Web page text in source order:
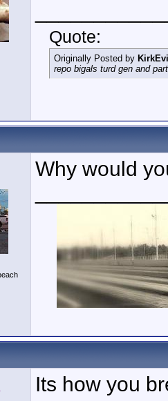
Quote:
Originally Posted by
repo bigals turd gen and
Why would
Its how you